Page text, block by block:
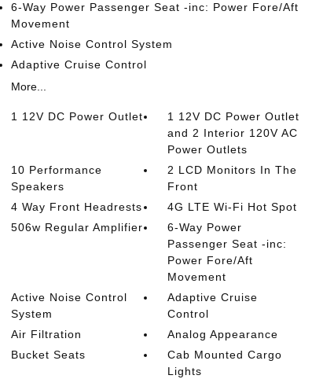
6-Way Power Passenger Seat -inc: Power Fore/Aft
Movement
Active Noise Control System
Adaptive Cruise Control
More...
1 12V DC Power Outlet
1 12V DC Power Outlet
and 2 Interior 120V AC
Power Outlets
10 Performance
Speakers
2 LCD Monitors In The
Front
4 Way Front Headrests
4G LTE Wi-Fi Hot Spot
506w Regular Amplifier
6-Way Power
Passenger Seat -inc:
Power Fore/Aft
Movement
Active Noise Control
System
Adaptive Cruise
Control
Air Filtration
Analog Appearance
Bucket Seats
Cab Mounted Cargo
Lights